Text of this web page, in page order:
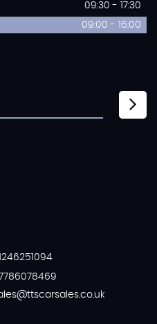
09:30 - 17:30
09:00 - 16:00